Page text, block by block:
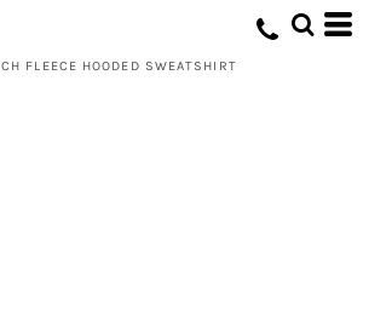
FLEECE HOODED SWEATSHIRT